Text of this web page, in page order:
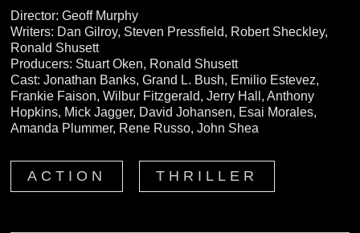
Director: Geoff Murphy
Writers: Dan Gilroy, Steven Pressfield, Robert Sheckley,
Ronald Shusett
Producers: Stuart Oken, Ronald Shusett
Cast: Jonathan Banks, Grand L. Bush, Emilio Estevez,
Frankie Faison, Wilbur Fitzgerald, Jerry Hall, Anthony
Hopkins, Mick Jagger, David Johansen, Esai Morales,
Amanda Plummer, Rene Russo, John Shea
ACTION THRILLER